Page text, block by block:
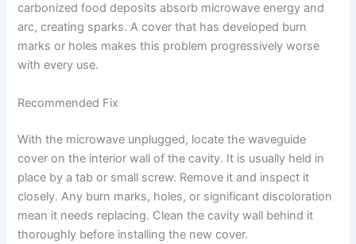
carbonized food deposits absorb microwave energy and
arc, creating sparks. A cover that has developed burn
marks or holes makes this problem progressively worse
with every use.
Recommended Fix
With the microwave unplugged, locate the waveguide
cover on the interior wall of the cavity. It is usually held in
place by a tab or small screw. Remove it and inspect it
closely. Any burn marks, holes, or significant discoloration
mean it needs replacing. Clean the cavity wall behind it
thoroughly before installing the new cover.